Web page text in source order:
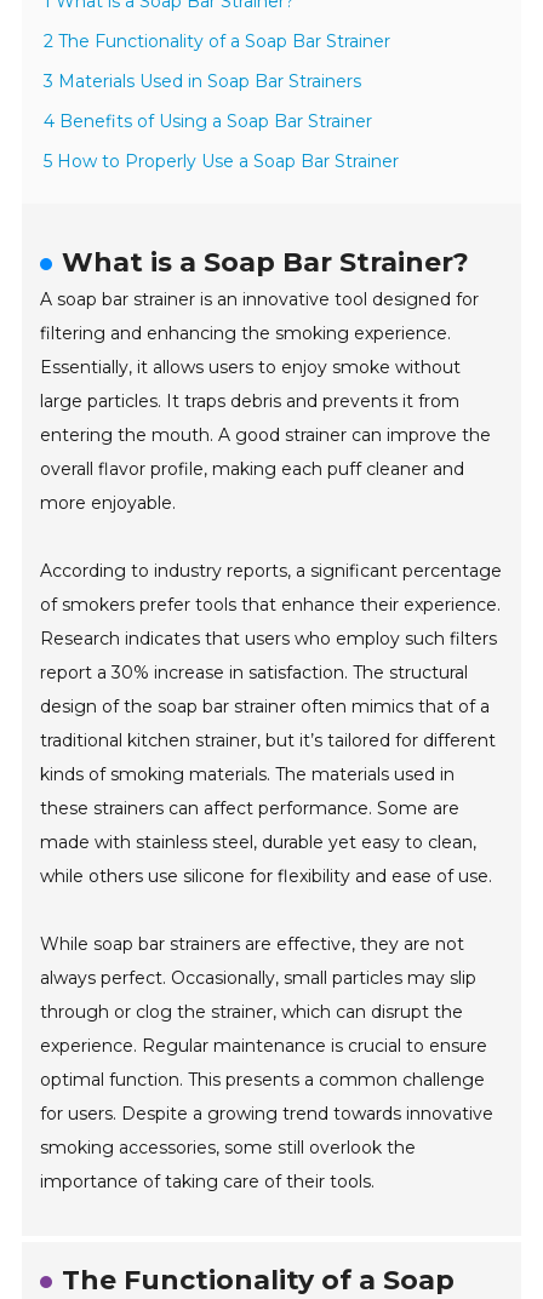
2 The Functionality of a Soap Bar Strainer
3 Materials Used in Soap Bar Strainers
4 Benefits of Using a Soap Bar Strainer
5 How to Properly Use a Soap Bar Strainer
What is a Soap Bar Strainer?
A soap bar strainer is an innovative tool designed for
filtering and enhancing the smoking experience.
Essentially, it allows users to enjoy smoke without
large particles. It traps debris and prevents it from
entering the mouth. A good strainer can improve the
overall flavor profile, making each puff cleaner and
more enjoyable.
According to industry reports, a significant percentage
of smokers prefer tools that enhance their experience.
Research indicates that users who employ such filters
report a 30% increase in satisfaction. The structural
design of the soap bar strainer often mimics that of a
traditional kitchen strainer, but it’s tailored for different
kinds of smoking materials. The materials used in
these strainers can affect performance. Some are
made with stainless steel, durable yet easy to clean,
while others use silicone for flexibility and ease of use.
While soap bar strainers are effective, they are not
always perfect. Occasionally, small particles may slip
through or clog the strainer, which can disrupt the
experience. Regular maintenance is crucial to ensure
optimal function. This presents a common challenge
for users. Despite a growing trend towards innovative
smoking accessories, some still overlook the
importance of taking care of their tools.
The Functionality of a Soap